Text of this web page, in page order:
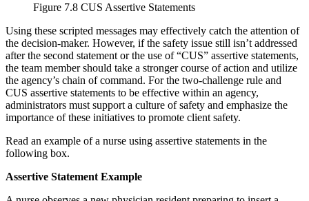
Figure 7.8 CUS Assertive Statements
Using these scripted messages may effectively catch the attention of
the decision-maker. However, if the safety issue still isn’t addressed
after the second statement or the use of “CUS” assertive statements,
the team member should take a stronger course of action and utilize
the agency’s chain of command. For the two-challenge rule and
CUS assertive statements to be effective within an agency,
administrators must support a culture of safety and emphasize the
importance of these initiatives to promote client safety.
Read an example of a nurse using assertive statements in the
following box.
Assertive Statement Example